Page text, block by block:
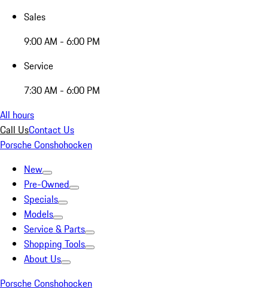
Sales
9:00 AM - 6:00 PM
Service
7:30 AM - 6:00 PM
All hours
Call UsContact Us
Porsche Conshohocken
New
Pre-Owned
Specials
Models
Service & Parts
Shopping Tools
About Us
Porsche Conshohocken